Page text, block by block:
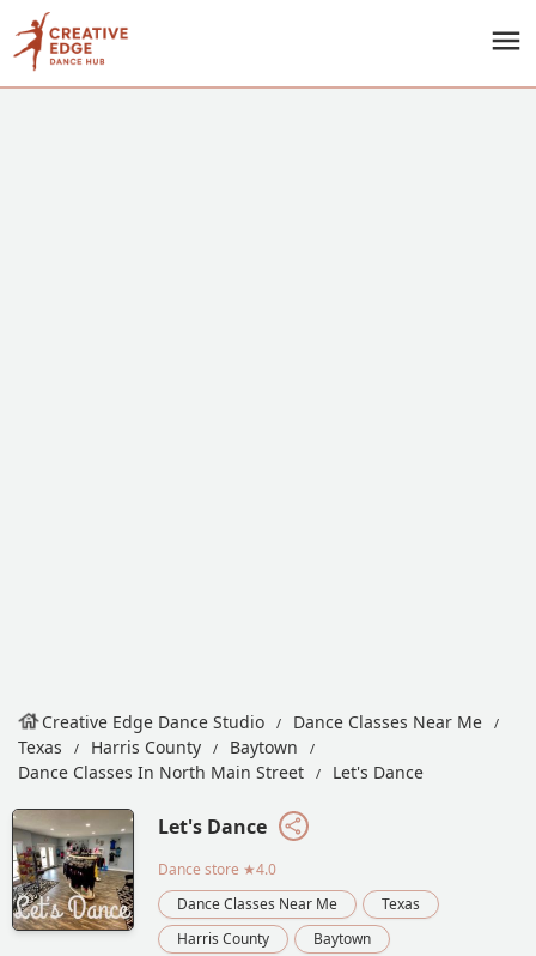
Creative Edge Dance Studio
Dance Classes Near Me
Texas
Harris County
Baytown
Dance Classes In North Main Street
Let's Dance
Let's Dance
Dance store ★4.0
Dance Classes Near Me
Texas
Harris County
Baytown